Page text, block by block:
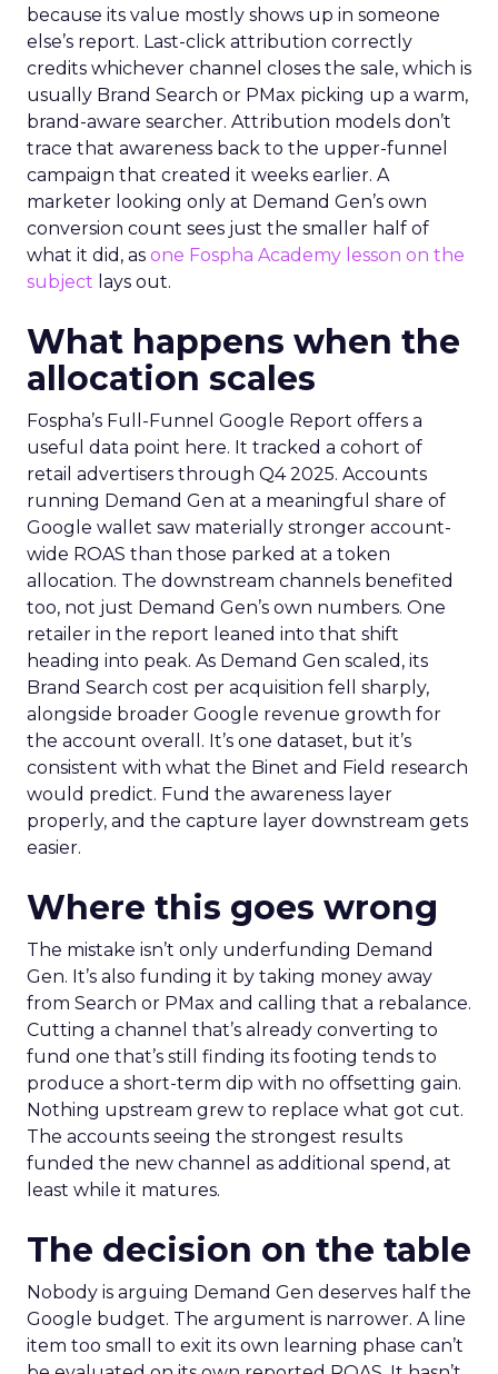
because its value mostly shows up in someone
else’s report. Last-click attribution correctly
credits whichever channel closes the sale, which is
usually Brand Search or PMax picking up a warm,
brand-aware searcher. Attribution models don’t
trace that awareness back to the upper-funnel
campaign that created it weeks earlier. A
marketer looking only at Demand Gen’s own
conversion count sees just the smaller half of
what it did, as one Fospha Academy lesson on the
subject lays out.
What happens when the
allocation scales
Fospha’s Full-Funnel Google Report offers a
useful data point here. It tracked a cohort of
retail advertisers through Q4 2025. Accounts
running Demand Gen at a meaningful share of
Google wallet saw materially stronger account-
wide ROAS than those parked at a token
allocation. The downstream channels benefited
too, not just Demand Gen’s own numbers. One
retailer in the report leaned into that shift
heading into peak. As Demand Gen scaled, its
Brand Search cost per acquisition fell sharply,
alongside broader Google revenue growth for
the account overall. It’s one dataset, but it’s
consistent with what the Binet and Field research
would predict. Fund the awareness layer
properly, and the capture layer downstream gets
easier.
Where this goes wrong
The mistake isn’t only underfunding Demand
Gen. It’s also funding it by taking money away
from Search or PMax and calling that a rebalance.
Cutting a channel that’s already converting to
fund one that’s still finding its footing tends to
produce a short-term dip with no offsetting gain.
Nothing upstream grew to replace what got cut.
The accounts seeing the strongest results
funded the new channel as additional spend, at
least while it matures.
The decision on the table
Nobody is arguing Demand Gen deserves half the
Google budget. The argument is narrower. A line
item too small to exit its own learning phase can’t